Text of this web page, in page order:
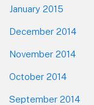
January 2015
December 2014
November 2014
October 2014
September 2014